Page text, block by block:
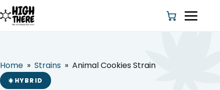
HOME
Home » Strains » Animal Cookies Strain
HYBRID